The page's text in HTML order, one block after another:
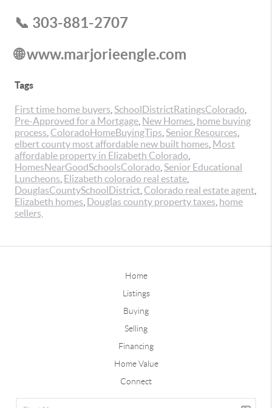
📞 303-881-2707
🌐 www.marjorieengle.com
Tags
First time home buyers SchoolDistrictRatingsColorado
Pre-Approved for a Mortgage New Homes home buying
process ColoradoHomeBuyingTips Senior Resources
elbert county most affordable new built homes Most
affordable property in Elizabeth Colorado
HomesNearGoodSchoolsColorado Senior Educational
Luncheons Elizabeth colorado real estate
DouglasCountySchoolDistrict Colorado real estate agent
Elizabeth homes Douglas county property taxes home
sellers,
Home
Listings
Buying
Selling
Financing
Home Value
Connect